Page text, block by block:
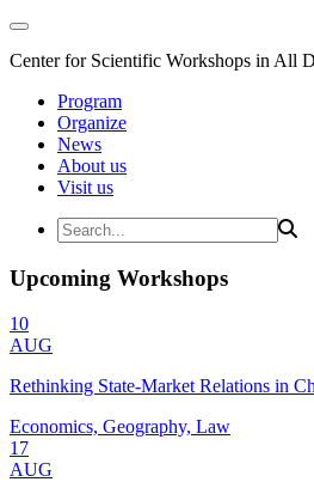
Center for Scientific Workshops in All
Program
Organize
News
About us
Visit us
Upcoming Workshops
10
AUG
Rethinking State-Market Relations in
Economics, Geography, Law
17
AUG